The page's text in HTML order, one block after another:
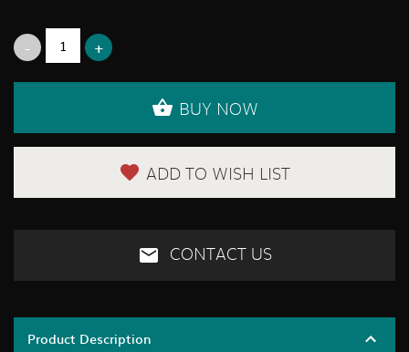
BUY NOW
ADD TO WISH LIST
CONTACT US
Product Description